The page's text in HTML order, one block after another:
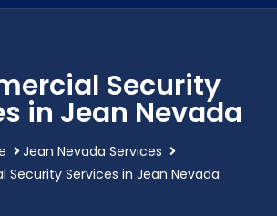
Security
in Jean Nevada
Jean Nevada Services
Security Services in Jean Nevada